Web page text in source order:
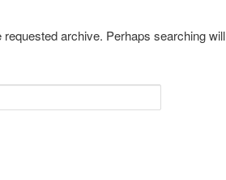
archive. Perhaps searching will